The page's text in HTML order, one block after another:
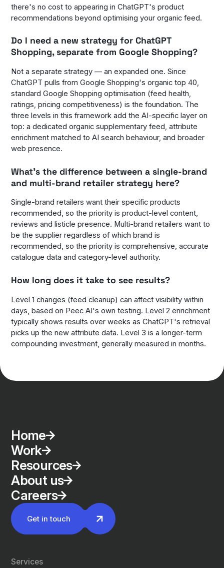
there's no cost to appearing in ChatGPT's product
recommendations beyond optimising your organic feed.
Do I need a new strategy for ChatGPT
Shopping, separate from Google Shopping?
Not a separate strategy — an expanded one. Since
ChatGPT pulls from Google Shopping's organic top 40,
standard Google Shopping optimisation (feed health,
ratings, pricing competitiveness) is the foundation. The
three levels in this framework add the AI-specific layer on
top: a dedicated organic supplementary feed, attribute
enrichment matched to AI search behaviour, and broader
web presence.
What's the difference between a single-brand
and multi-brand retailer strategy here?
Single-brand retailers want their specific products
recommended, so the priority is product-level content,
reviews and listicle presence. Multi-brand retailers want to
be the supplier regardless of which brand is
recommended, so the priority is comprehensive, accurate
catalogue data and category-level authority.
How long does it take to see results?
Level 1 changes (feed cleanup) can affect visibility within
days, based on Peec AI's own testing. Level 2 enrichment
typically shows results over weeks as ChatGPT's retrieval
picks up the new attribute data. Level 3 is a longer-term
compounding investment, generally measured in months.
Home
Work
Resources
About us
Careers
Get in touch
Services